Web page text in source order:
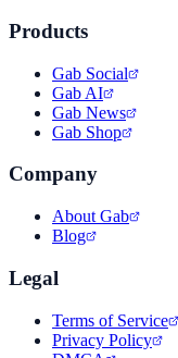
Products
Gab Social
Gab AI
Gab News
Gab Shop
Company
About Gab
Blog
Legal
Terms of Service
Privacy Policy